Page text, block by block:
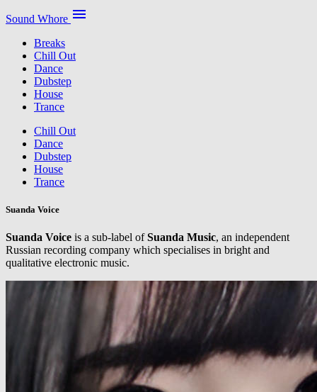
Sound Whore menu
Breaks
Chill Out
Dance
Dubstep
House
Trance
Chill Out
Dance
Dubstep
House
Trance
Suanda Voice
Suanda Voice is a sub-label ofSuanda Music, an independent
Russian recording company which specialises in bright and
qualitative electronic music.